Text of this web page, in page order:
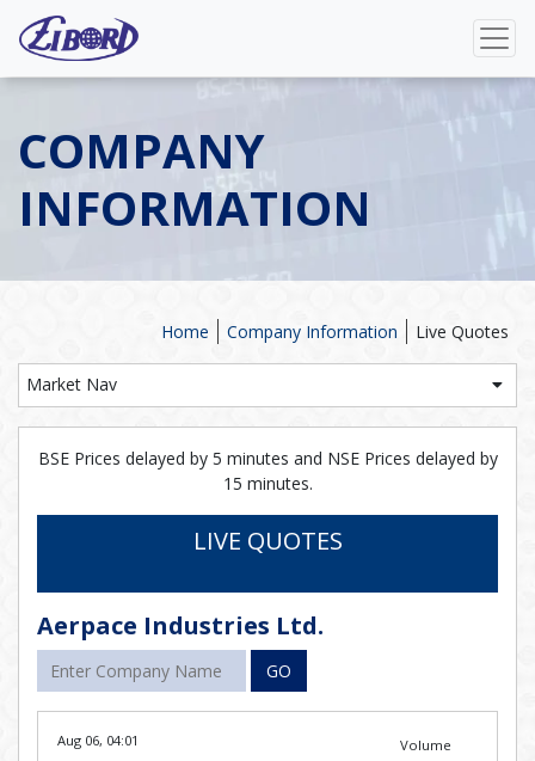
COMPANY
INFORMATION
Live Quotes
Company Information
Home
Market Nav
BSE Prices delayed by 5 minutes and NSE Prices delayed by
15 minutes.
LIVE QUOTES
Aerpace Industries Ltd.
GO
Aug 06, 04:01 Volume